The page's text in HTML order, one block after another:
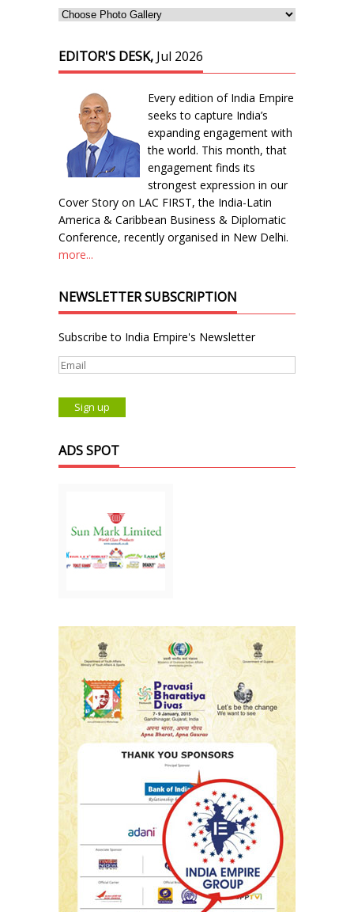
EDITOR'S DESK, Jul 2026
Every edition of India Empire
seeks to capture India’s
expanding engagement with
the world. This month, that
engagement finds its
strongest expression in our
Cover Story on LAC FIRST, the India-Latin
America & Caribbean Business & Diplomatic
Conference, recently organised in New Delhi.
more...
NEWSLETTER SUBSCRIPTION
Subscribe to India Empire's Newsletter
ADS SPOT